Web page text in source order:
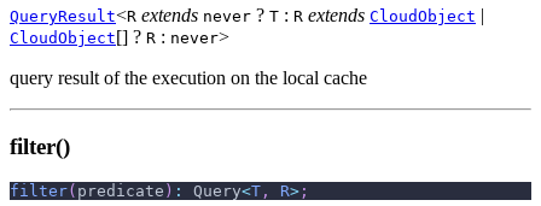
QueryResult<R extends never ? T : R extends CloudObject |
CloudObject[] ? R : never>
query result of the execution on the local cache
filter()
filter( predicate ) : Query<T , R> ;